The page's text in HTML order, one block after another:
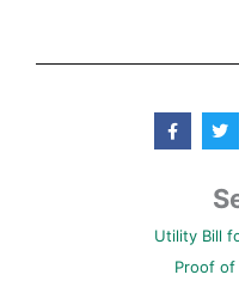
F
a
c
k
f
T
w
i
t
e
Utility Bill
Proof of